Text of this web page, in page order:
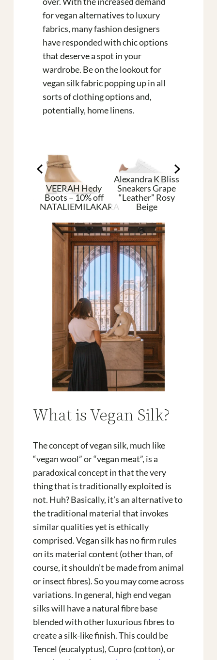
for vegan alternatives to luxury
fabrics, many fashion designers
have responded with chic options
that deserve a spot in your
wardrobe. Be on the lookout for
vegan silk fabric popping up in all
sorts of clothing options and,
potentially, home linens.
VEERAH Hedy
Boots – 10% off
NATALIEMILAKARA
Alexandra K Bliss
Sneakers Grape
“Leather” Rosy
Beige
What is Vegan Silk?
The concept of vegan silk, much like
“vegan wool” or “vegan meat”, is a
paradoxical concept in that the very
thing that is traditionally exploited is
not. Huh? Basically, it’s an alternative to
the traditional material that invokes
similar qualities yet is ethically
comprised. Vegan silk has no firm rules
on its material content (other than, of
course, it shouldn’t be made from animal
or insect fibres). So you may come across
variations. In general, high end vegan
silks will have a natural fibre base
blended with other luxurious fibres to
create a silk-like finish. This could be
Tencel (eucalyptus), Cupro (cotton), or